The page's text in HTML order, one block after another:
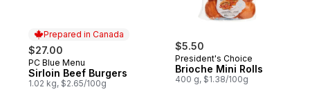
Prepared in Canada
$27.00
Prepared in Canada
PC Blue Menu
Sirloin Beef Burgers
1.02 kg, $2.65/100g
$5.50
President's Choice
Brioche Mini Rolls
400 g, $1.38/100g